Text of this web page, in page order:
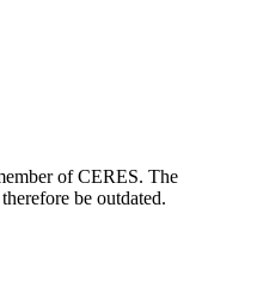
of CERES. The
be outdated.